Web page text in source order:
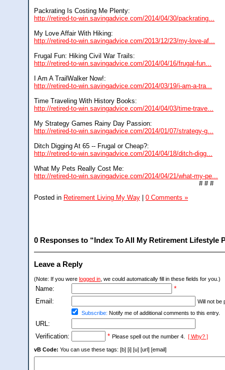
Packrating Is Costing Me Plenty:
http://retired-to-win.savingadvice.com/2014/04/30/packrating...
My Love Affair With Hiking:
http://retired-to-win.savingadvice.com/2013/12/23/my-love-af...
Frugal Fun: Hiking Civil War Trails:
http://retired-to-win.savingadvice.com/2014/04/16/frugal-fun...
I Am A TrailWalker Now!:
http://retired-to-win.savingadvice.com/2014/03/19/i-am-a-tra...
Time Traveling With History Books:
http://retired-to-win.savingadvice.com/2014/04/03/time-trave...
My Strategy Games Rainy Day Passion:
http://retired-to-win.savingadvice.com/2014/01/07/strategy-g...
Ditch Digging At 65 -- Frugal or Cheap?:
http://retired-to-win.savingadvice.com/2014/04/18/ditch-digg...
What My Pets Really Cost Me:
http://retired-to-win.savingadvice.com/2014/04/21/what-my-pe...
# # #
Posted in Retirement Living My Way 0 Comments »
0 Responses to “Index To All My Retirement Lifestyle
Leave a Reply
(Note: If you were logged in , we could automatically fill in these fields for you.)
Name:
*
Email:
Will not be
Subscribe: Notify me of additional comments to this entry.
URL:
Verification:
* Please spell out the number 4. [ Why? ]
vB Code: You can use these tags: [b] [i] [u] [url] [email]